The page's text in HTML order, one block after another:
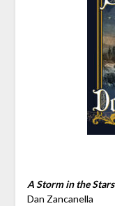
A Storm in the Stars
Dan Zancanella